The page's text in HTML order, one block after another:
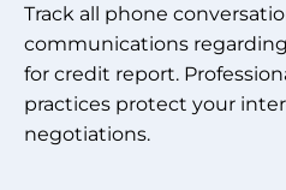
Track all phone
communications
for credit report.
practices protect your
negotiations.